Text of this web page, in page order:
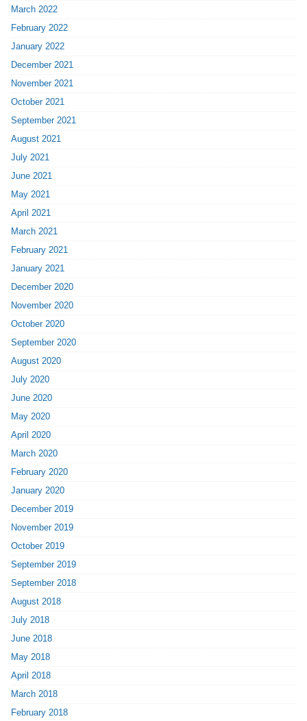
March 2022
February 2022
January 2022
December 2021
November 2021
October 2021
September 2021
August 2021
July 2021
June 2021
May 2021
April 2021
March 2021
February 2021
January 2021
December 2020
November 2020
October 2020
September 2020
August 2020
July 2020
June 2020
May 2020
April 2020
March 2020
February 2020
January 2020
December 2019
November 2019
October 2019
September 2019
September 2018
August 2018
July 2018
June 2018
May 2018
April 2018
March 2018
February 2018